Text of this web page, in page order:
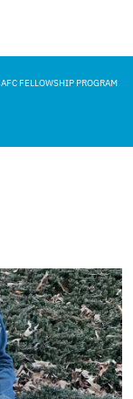
AFC FELLOWSHIP PROGRAM